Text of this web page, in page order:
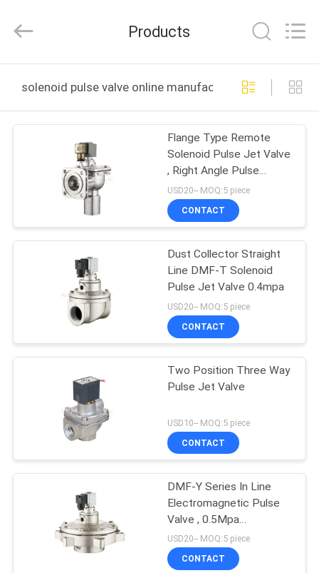
PRODUCTS
VIDEOS
US
FACTORY
QUALITY
CONTROL
CONTACT
REQUEST
A QUOTE
AUTOMATIC
CONTROL
Rights
Products
solenoid pulse valve online manufacture
Flange Type Remote
Solenoid Pulse Jet Valve
, Right Angle Pulse
Control Valve
USD20-- MOQ:5 piece
CONTACT
Dust Collector Straight
Line DMF-T Solenoid
Pulse Jet Valve 0.4mpa
USD20-- MOQ:5 piece
CONTACT
Two Position Three Way
Pulse Jet Valve
USD10-- MOQ:5 piece
CONTACT
DMF-Y Series In Line
Electromagnetic Pulse
Valve , 0.5Mpa
Diaphragm Valve
USD20-- MOQ:5 piece
CONTACT